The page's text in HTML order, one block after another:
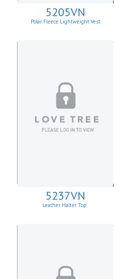
5205VN
Polar Fleece Lightweight Vest
5237VN
Leather Halter Top